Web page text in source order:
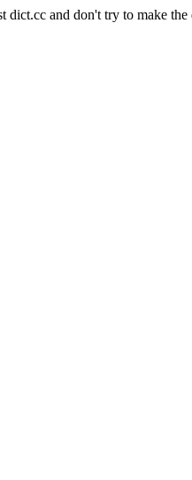
dict.cc and don't try to make